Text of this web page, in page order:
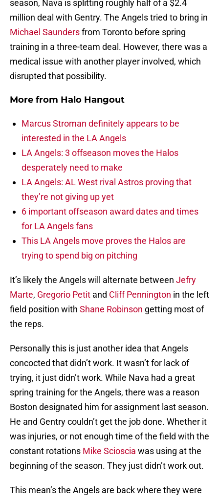
season, Nava is splitting roughly half of a $2.4
million deal with Gentry. The Angels tried to bring in
Michael Saundersfrom Toronto before spring
training in a three-team deal. However, there was a
medical issue with another player involved, which
disrupted that possibility.
More from Halo Hangout
Marcus Stroman definitely appears to be
interested in the LA Angels
LA Angels: 3 offseason moves the Halos
desperately need to make
LA Angels: AL West rival Astros proving that
they’re not giving up yet
6 important offseason award dates and times
for LA Angels fans
This LA Angels move proves the Halos are
trying to spend big on pitching
It’s likely the Angels will alternate between Jefry
Marte, Gregorio Petit and Cliff Pennington in the left
field position with Shane Robinson getting most of
the reps.
Personally this is just another idea that Angels
concocted that didn’t work. It wasn’t for lack of
trying, it just didn’t work. While Nava had a great
spring training for the Angels, there was a reason
Boston designated him for assignment last season.
He and Gentry couldn’t get the job done. Whether it
was injuries, or not enough time of the field with the
constant rotations Mike Scioscia was using at the
beginning of the season. They just didn’t work out.
This mean’s the Angels are back where they were